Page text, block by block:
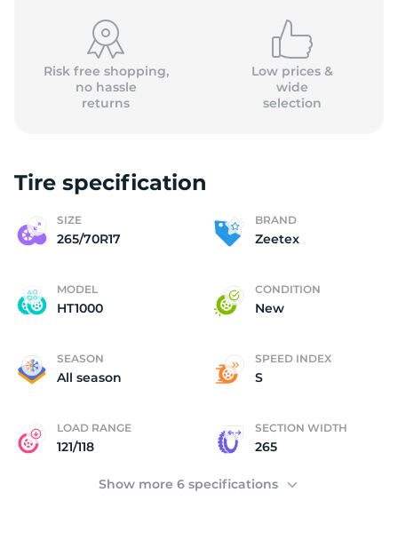
Risk free shopping,
no hassle
returns
Low prices &
wide
selection
Tire specification
SIZE
265/70R17
BRAND
Zeetex
MODEL
HT1000
CONDITION
New
SEASON
All season
SPEED INDEX
S
LOAD RANGE
121/118
SECTION WIDTH
265
Show more 6 specifications